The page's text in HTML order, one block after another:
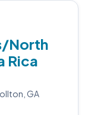
North
Rica
GA